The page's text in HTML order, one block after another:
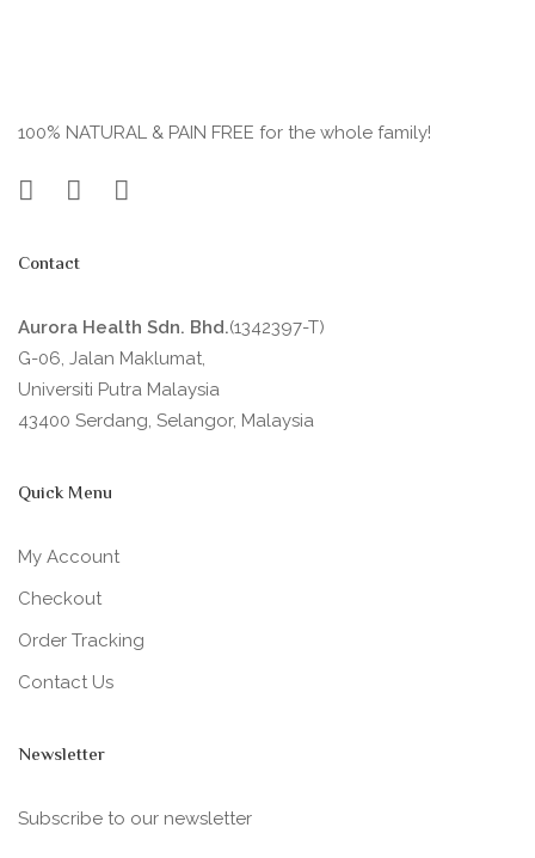
100% NATURAL & PAIN FREE for the whole family!
Contact
Aurora Health Sdn. Bhd.(1342397-T)
G-06, Jalan Maklumat,
Universiti Putra Malaysia
43400 Serdang, Selangor, Malaysia
Quick Menu
My Account
Checkout
Order Tracking
Contact Us
Newsletter
Subscribe to our newsletter